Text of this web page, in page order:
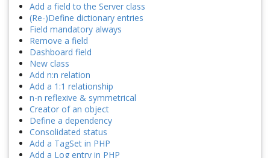
Add a field to the Server class
(Re-)Define dictionary entries
Field mandatory always
Remove a field
Dashboard field
New class
Add n:n relation
Add a 1:1 relationship
n-n reflexive & symmetrical
Creator of an object
Define a dependency
Consolidated status
Add a TagSet in PHP
Add a Log entry in PHP